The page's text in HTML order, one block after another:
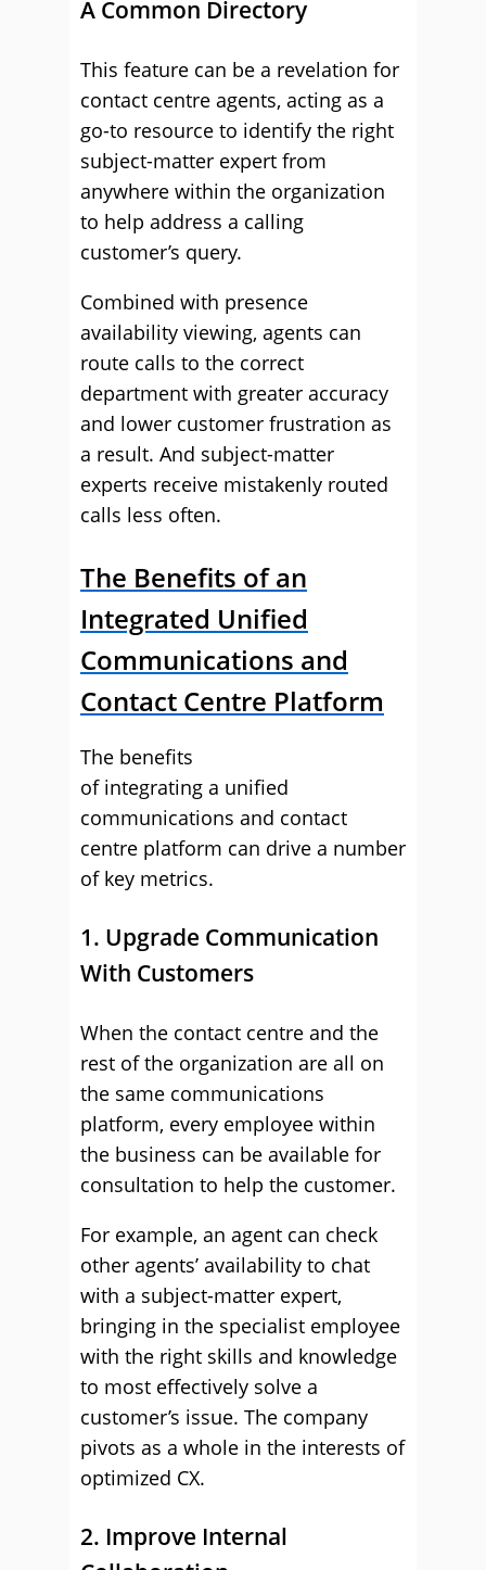
A Common Directory
This feature can be a revelation for
contact centre agents, acting as a
go-to resource to identify the right
subject-matter expert from
anywhere within the organization
to help address a calling
customer’s query.
Combined with presence
availability viewing, agents can
route calls to the correct
department with greater accuracy
and lower customer frustration as
a result. And subject-matter
experts receive mistakenly routed
calls less often.
The Benefits of an
Integrated Unified
Communications and
Contact Centre Platform
The benefits
of integrating a unified
communications and contact
centre platform can drive a number
of key metrics.
1. Upgrade Communication
With Customers
When the contact centre and the
rest of the organization are all on
the same communications
platform, every employee within
the business can be available for
consultation to help the customer.
For example, an agent can check
other agents’ availability to chat
with a subject-matter expert,
bringing in the specialist employee
with the right skills and knowledge
to most effectively solve a
customer’s issue. The company
pivots as a whole in the interests of
optimized CX.
2. Improve Internal